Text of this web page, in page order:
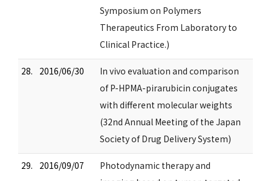
Symposium on Polymers
Therapeutics From Laboratory to
Clinical Practice.)
28. 2016/06/30
In vivo evaluation and comparison
of P-HPMA-pirarubicin conjugates
with different molecular weights
(32nd Annual Meeting of the Japan
Society of Drug Delivery System)
29. 2016/09/07
Photodynamic therapy and